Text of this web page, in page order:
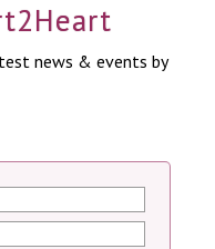
news & events by